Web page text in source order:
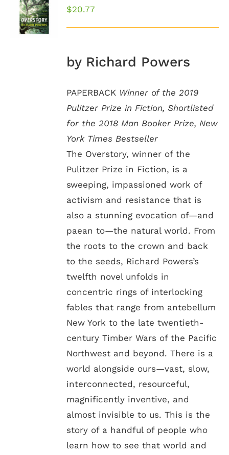
$20.77
by Richard Powers
PAPERBACK Winner of the 2019
Pulitzer Prize in Fiction, Shortlisted
for the 2018 Man Booker Prize, New
York Times Bestseller
The Overstory, winner of the
Pulitzer Prize in Fiction, is a
sweeping, impassioned work of
activism and resistance that is
also a stunning evocation of—and
paean to—the natural world. From
the roots to the crown and back
to the seeds, Richard Powers’s
twelfth novel unfolds in
concentric rings of interlocking
fables that range from antebellum
New York to the late twentieth-
century Timber Wars of the Pacific
Northwest and beyond. There is a
world alongside ours—vast, slow,
interconnected, resourceful,
magnificently inventive, and
almost invisible to us. This is the
story of a handful of people who
learn how to see that world and